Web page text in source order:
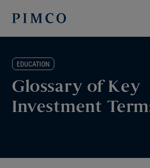
EDUCATION
Glossary of Key
Investment